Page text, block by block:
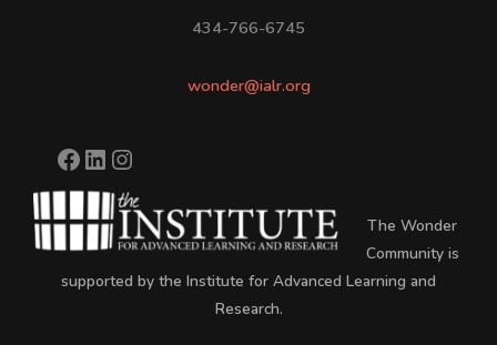
434-766-6745
wonder@ialr.org
The Wonder
Community is
supported by the Institute for Advanced Learning and
Research.